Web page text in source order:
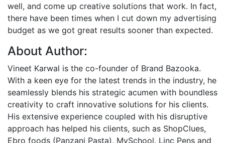
well, and come up creative solutions that work. In fact,
there have been times when I cut down my advertising
budget as we got great results sooner than expected.
About Author:
Vineet Karwal is the co-founder of Brand Bazooka.
With a keen eye for the latest trends in the industry, he
seamlessly blends his strategic acumen with boundless
creativity to craft innovative solutions for his clients.
His extensive experience coupled with his disruptive
approach has helped his clients, such as ShopClues,
Ebro foods (Panzani Pasta), MySchool, Linc Pens and